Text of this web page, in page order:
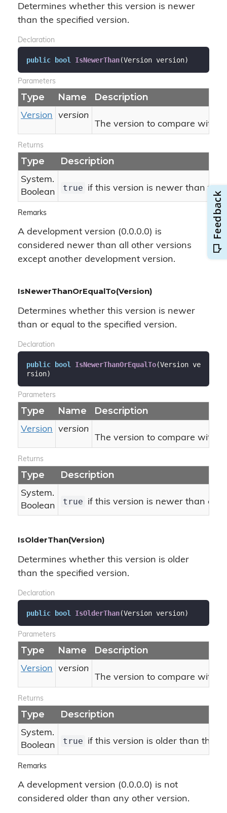
Determines whether this version is newer
than the specified version.
Declaration
public bool IsNewerThan(Version version)
Parameters
Type Name Description
Version
version
The version to compare with
Returns
Type Description
System.
Boolean
true if this version is newer than the
Remarks
A development version (0.0.0.0) is
considered newer than all other versions
except another development version.
IsNewerThanOrEqualTo(Version)
Determines whether this version is newer
than or equal to the specified version.
Declaration
public bool IsNewerThanOrEqualTo(Version ve
rsion)
Parameters
Type Name Description
Version
version
The version to compare with
Returns
Type Description
System.
Boolean
true if this version is newer than or
IsOlderThan(Version)
Determines whether this version is older
than the specified version.
Declaration
public bool IsOlderThan(Version version)
Parameters
Type Name Description
Version
version
The version to compare with
Returns
Type Description
System.
Boolean
true if this version is older than the
Remarks
A development version (0.0.0.0) is not
considered older than any other version.